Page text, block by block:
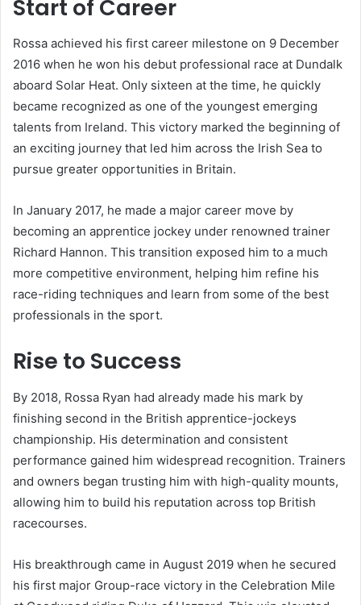
Start of Career
Rossa achieved his first career milestone on 9 December
2016 when he won his debut professional race at Dundalk
aboard Solar Heat. Only sixteen at the time, he quickly
became recognized as one of the youngest emerging
talents from Ireland. This victory marked the beginning of
an exciting journey that led him across the Irish Sea to
pursue greater opportunities in Britain.
In January 2017, he made a major career move by
becoming an apprentice jockey under renowned trainer
Richard Hannon. This transition exposed him to a much
more competitive environment, helping him refine his
race-riding techniques and learn from some of the best
professionals in the sport.
Rise to Success
By 2018, Rossa Ryan had already made his mark by
finishing second in the British apprentice-jockeys
championship. His determination and consistent
performance gained him widespread recognition. Trainers
and owners began trusting him with high-quality mounts,
allowing him to build his reputation across top British
racecourses.
His breakthrough came in August 2019 when he secured
his first major Group-race victory in the Celebration Mile